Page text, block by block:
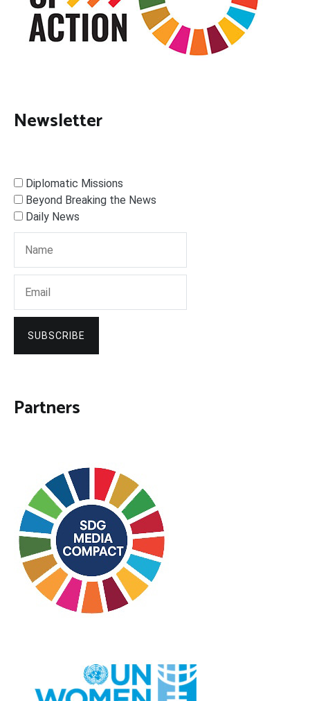
Newsletter
Diplomatic Missions
Beyond Breaking the News
Daily News
SUBSCRIBE
Partners